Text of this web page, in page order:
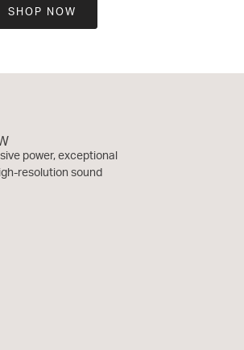
SHOP NOW
power, exceptional
resolution sound